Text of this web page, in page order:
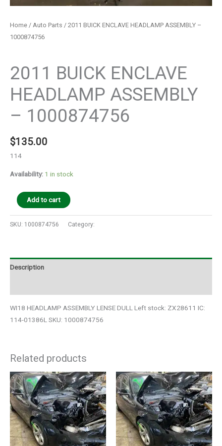
Home / Auto Parts / 2011 BUICK ENCLAVE HEADLAMP ASSEMBLY –
1000874756
2011 BUICK ENCLAVE
HEADLAMP ASSEMBLY
– 1000874756
$135.00
114
Availability: 1 in stock
Add to cart
SKU: 1000874756 Category:
Description
WI18 HEADLAMP ASSEMBLY LENSE DULL Left stock: ZX28611 IC:
114-01386L SKU: 1000874756
Related products